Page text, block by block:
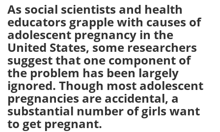
Meet the Team Advertise
Search Become a Member
As social scientists and health
educators grapple with causes of
adolescent pregnancy in the
United States, some researchers
suggest that one component of
the problem has been largely
ignored. Though most adolescent
pregnancies are accidental, a
substantial number of girls want
to get pregnant.